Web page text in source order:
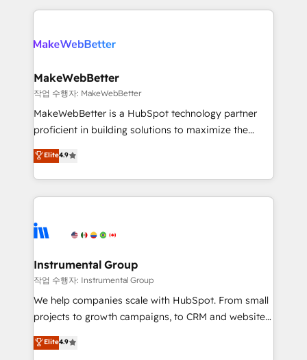
rollouts, adoption coaching. Buying HubSpot,
built for the work.
service creative agencies in the HubSpot
winning design to build scalable, globally
marketing campaigns, & RevOps frameworks that
fuel long-term success We connect the entire
customer lifecycle through seamless integrations,
ensure long-term adoption with change-
and service to drive sustainable growth With 6 key
HubSpot accreditations and experience across
teams has worked with clients just like you Let’s
explore whether S2 is the partner you’ve been
MakeWebBetter
작업 수행자: MakeWebBetter
MakeWebBetter is a HubSpot technology partner
proficient in building solutions to maximize the
operational efficiency of HubSpot. The fastest-
growing tech-enabler & facilitator, MakeWebBetter,
hands you the blend of HubSpot expertise &
eminent solutions & integrations. Trust us to
Elite Partners with 10+ years of HubSpot experience
Premier Partner 2023 🌟5 HubSpot Accreditations 🌟
Won HubSpot Theme Challenge 2021 🌟INBOUND’19
HubSpot Rising Star Why us? Harnessing the full
potential of the powerful HubSpot CRM. ✔️A team of
HubSpot experience ✔️Flexible pricing models —
Elite4.9
Instrumental Group
작업 수행자: Instrumental Group
We help companies scale with HubSpot. From small
projects to growth campaigns, to CRM and websites.
Hire an agency that's experienced in every inch of
HubSpot and willing to work hand-in-hand with your
Elite4.9